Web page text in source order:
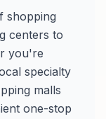
shopping
centers to
you're
specialty
malls
one-stop